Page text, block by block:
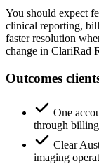
You should expect
clinical reporting,
faster resolution
change in ClariRad
Outcomes
One
through billing
Clear
imaging